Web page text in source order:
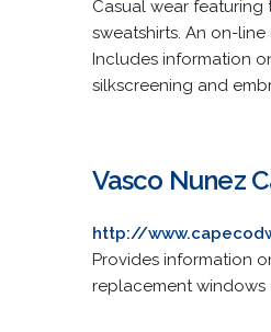
Casual wear featuring
sweatshirts. An on-
Includes information
silkscreening and
Vasco Nunez
http://
Provides information
replacement windows